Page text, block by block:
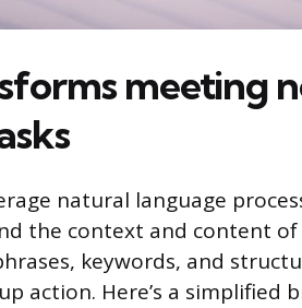
meeting
natural language
the context and content
keywords, and
action. Here’s a simplified